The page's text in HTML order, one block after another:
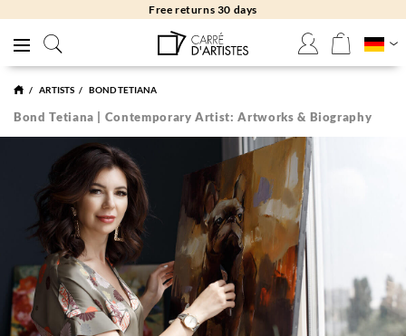
Free returns 30 days
ARTISTS BOND TETIANA
Bond Tetiana | Contemporary Artist: Artworks & Biography